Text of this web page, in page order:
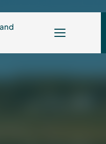
More